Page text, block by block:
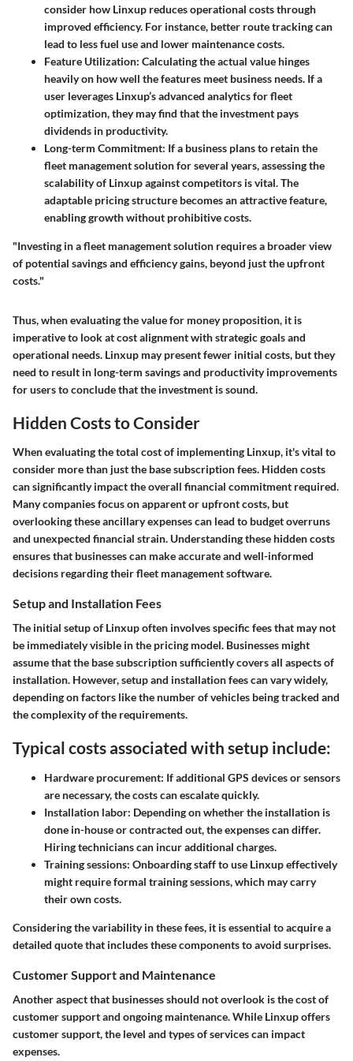
consider how Linxup reduces operational costs through
improved efficiency. For instance, better route tracking can
lead to less fuel use and lower maintenance costs.
Feature Utilization: Calculating the actual value hinges
heavily on how well the features meet business needs. If a
user leverages Linxup’s advanced analytics for fleet
optimization, they may find that the investment pays
dividends in productivity.
Long-term Commitment: If a business plans to retain the
fleet management solution for several years, assessing the
scalability of Linxup against competitors is vital. The
adaptable pricing structure becomes an attractive feature,
enabling growth without prohibitive costs.
"Investing in a fleet management solution requires a broader view
of potential savings and efficiency gains, beyond just the upfront
costs."
Thus, when evaluating the value for money proposition, it is
imperative to look at cost alignment with strategic goals and
operational needs. Linxup may present fewer initial costs, but they
need to result in long-term savings and productivity improvements
for users to conclude that the investment is sound.
Hidden Costs to Consider
When evaluating the total cost of implementing Linxup, it's vital to
consider more than just the base subscription fees. Hidden costs
can significantly impact the overall financial commitment required.
Many companies focus on apparent or upfront costs, but
overlooking these ancillary expenses can lead to budget overruns
and unexpected financial strain. Understanding these hidden costs
ensures that businesses can make accurate and well-informed
decisions regarding their fleet management software.
Setup and Installation Fees
The initial setup of Linxup often involves specific fees that may not
be immediately visible in the pricing model. Businesses might
assume that the base subscription sufficiently covers all aspects of
installation. However, setup and installation fees can vary widely,
depending on factors like the number of vehicles being tracked and
the complexity of the requirements.
Typical costs associated with setup include:
Hardware procurement: If additional GPS devices or sensors
are necessary, the costs can escalate quickly.
Installation labor: Depending on whether the installation is
done in-house or contracted out, the expenses can differ.
Hiring technicians can incur additional charges.
Training sessions: Onboarding staff to use Linxup effectively
might require formal training sessions, which may carry
their own costs.
Considering the variability in these fees, it is essential to acquire a
detailed quote that includes these components to avoid surprises.
Customer Support and Maintenance
Another aspect that businesses should not overlook is the cost of
customer support and ongoing maintenance. While Linxup offers
customer support, the level and types of services can impact
expenses.